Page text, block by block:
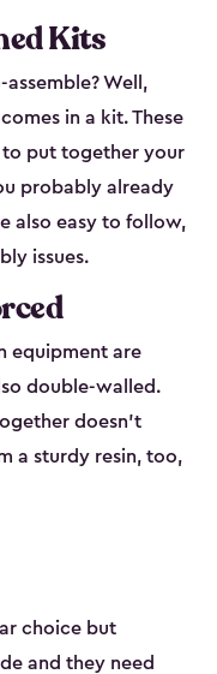
Kits
Well,
in a kit. These
to put together your
probably already
also easy to follow,
issues.
equipment are
double-walled.
doesn’t
a sturdy resin, too,
choice but
and they need